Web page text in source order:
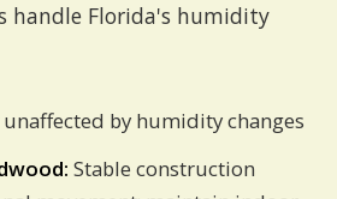
handle Florida's humidity
by humidity changes
Stable construction